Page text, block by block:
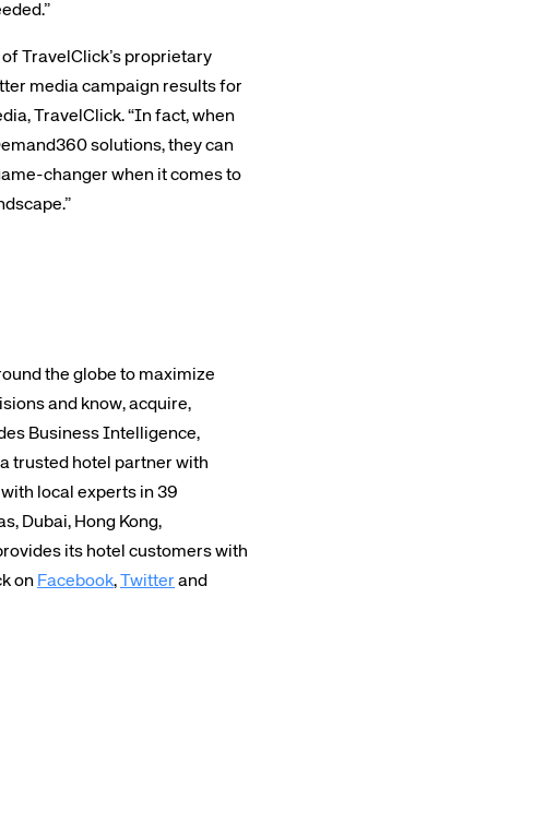
TravelClick’s proprietary
media campaign results for
TravelClick. “In fact, when
solutions, they can
changer when it comes to
the globe to maximize
and know, acquire,
Business Intelligence,
trusted hotel partner with
local experts in 39
Dubai, Hong Kong,
its hotel customers with
on Facebook,Twitter and
site
always on the lookout for
Interested?